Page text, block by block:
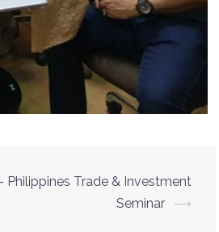
Philippines Trade & Investment
Seminar ⟶